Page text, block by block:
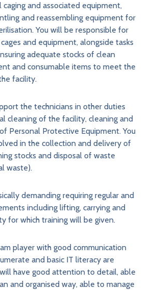
caging and associated equipment,
and reassembling equipment for
You will be responsible for
and equipment, alongside tasks
adequate stocks of clean
and consumable items to meet the
facility.
the technicians in other duties
cleaning of the facility, cleaning and
Personal Protective Equipment. You
in the collection and delivery of
stocks and disposal of waste
waste).
demanding requiring regular and
including lifting, carrying and
for which training will be given.
player with good communication
and basic IT literacy are
have good attention to detail, able
and organised way, able to manage